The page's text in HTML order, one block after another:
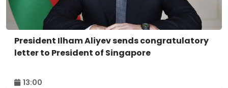
President Ilham Aliyev sends congratulatory
letter to President of Singapore
13:00